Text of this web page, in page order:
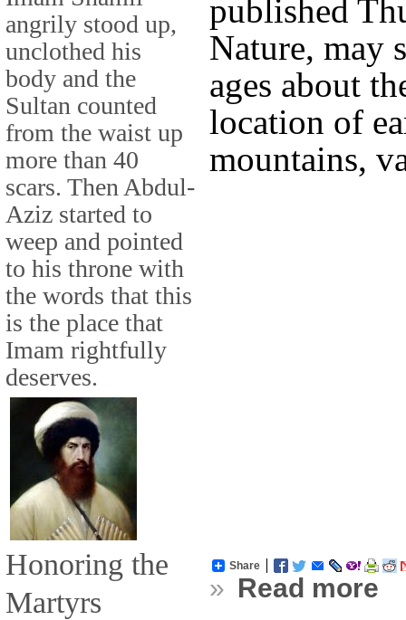
angrily stood up,
unclothed his
body and the
Sultan counted
from the waist up
more than 40
scars. Then Abdul-
Aziz started to
weep and pointed
to his throne with
the words that this
is the place that
Imam rightfully
deserves.
Honoring the
Martyrs
published
Nature, may
ages about
location of
mountains,
Share
» Read more